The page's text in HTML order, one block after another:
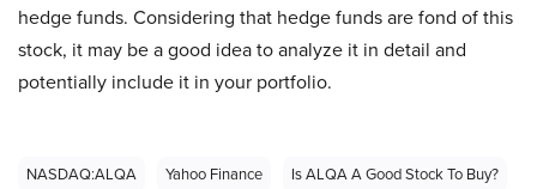
hedge funds. Considering that hedge funds are fond of this
stock, it may be a good idea to analyze it in detail and
potentially include it in your portfolio.
NASDAQ:ALQA Yahoo Finance Is ALQA A Good Stock To Buy?